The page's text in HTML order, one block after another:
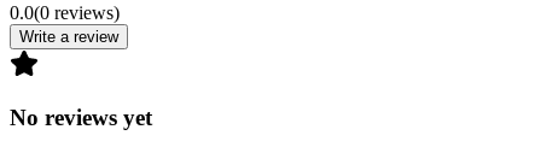
0.0(0 reviews)
Write a review
No reviews yet